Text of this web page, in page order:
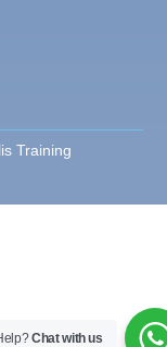
Training
Chat with us